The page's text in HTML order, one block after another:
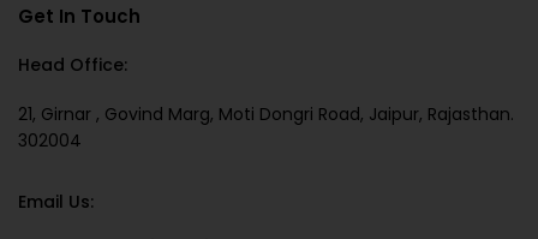
Get In Touch
Head Office:
21, Girnar , Govind Marg, Moti Dongri Road, Jaipur, Rajasthan.
302004
Email Us: